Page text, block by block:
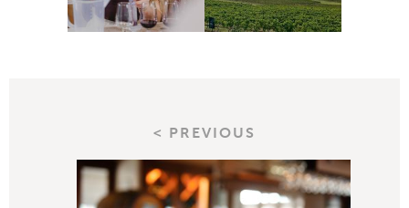
< PREVIOUS